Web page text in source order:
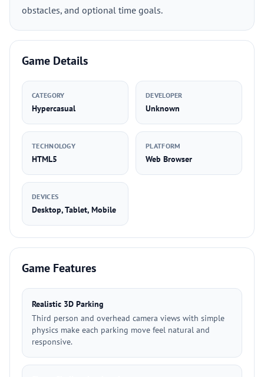
obstacles, and optional time goals.
Game Details
CATEGORY
Hypercasual
DEVELOPER
Unknown
TECHNOLOGY
HTML5
PLATFORM
Web Browser
DEVICES
Desktop, Tablet, Mobile
Game Features
Realistic 3D Parking
Third person and overhead camera views with simple
physics make each parking move feel natural and
responsive.